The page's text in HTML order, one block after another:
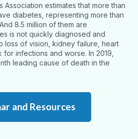
Association estimates that more than
diabetes, representing more than
8.5 million of them are
is not quickly diagnosed and
loss of vision, kidney failure, heart
infections and worse. In 2019,
leading cause of death in the
and Resources